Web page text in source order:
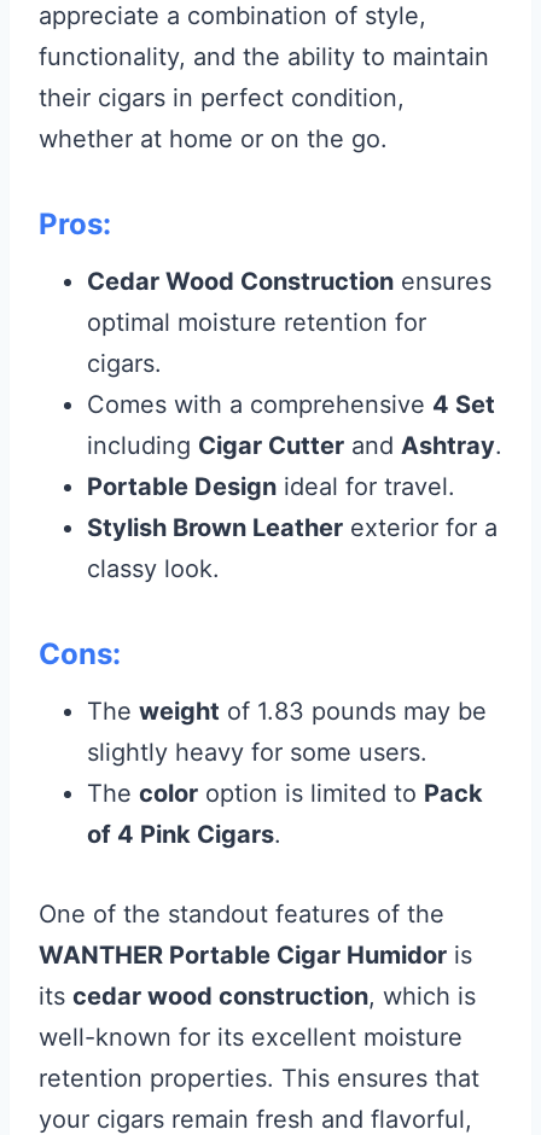
appreciate a combination of style,
functionality, and the ability to maintain
their cigars in perfect condition,
whether at home or on the go.
Pros:
Cedar Wood Construction ensures
optimal moisture retention for
cigars.
Comes with a comprehensive 4 Set
including Cigar Cutter and Ashtray.
Portable Design ideal for travel.
Stylish Brown Leather exterior for a
classy look.
Cons:
The weight of 1.83 pounds may be
slightly heavy for some users.
The color option is limited to Pack
of 4 Pink Cigars.
One of the standout features of the
WANTHER Portable Cigar Humidor is
its cedar wood construction, which is
well-known for its excellent moisture
retention properties. This ensures that
your cigars remain fresh and flavorful,